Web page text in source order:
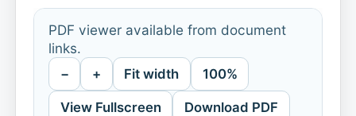
PDF viewer available from document
links.
− + Fit width 100%
View Fullscreen Download PDF